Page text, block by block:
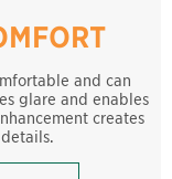
and can
glare and enables
creates